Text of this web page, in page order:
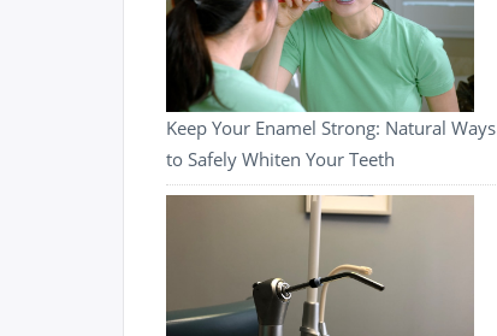
Keep Your Enamel Strong: Natural Ways
to Safely Whiten Your Teeth